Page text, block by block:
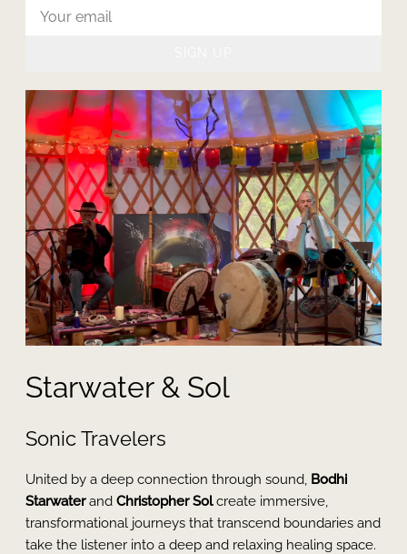
Starwater & Sol
Sonic Travelers
United by a deep connection through sound, Bodhi
Starwaterand Christopher Solcreate immersive,
transformational journeys that transcend boundaries and
take the listener into a deep and relaxing healing space.